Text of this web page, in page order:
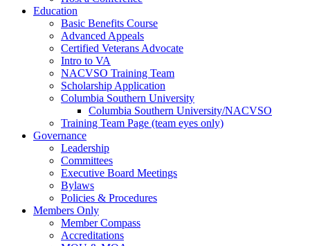
Education
Basic Benefits Course
Advanced Appeals
Certified Veterans Advocate
Intro to VA
NACVSO Training Team
Scholarship Application
Columbia Southern University
Columbia Southern University/NACVSO
Training Team Page (team eyes only)
Governance
Leadership
Committees
Executive Board Meetings
Bylaws
Policies & Procedures
Members Only
Member Compass
Accreditations